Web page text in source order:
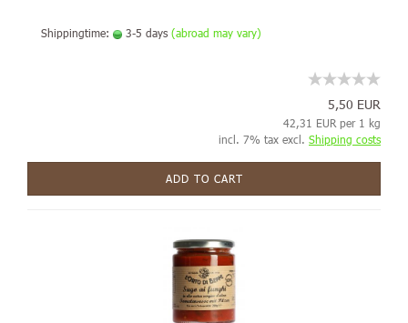
Shippingtime: 3-5 days (abroad may vary)
5,50 EUR
42,31 EUR per 1 kg
incl. 7% tax excl. Shipping costs
ADD TO CART